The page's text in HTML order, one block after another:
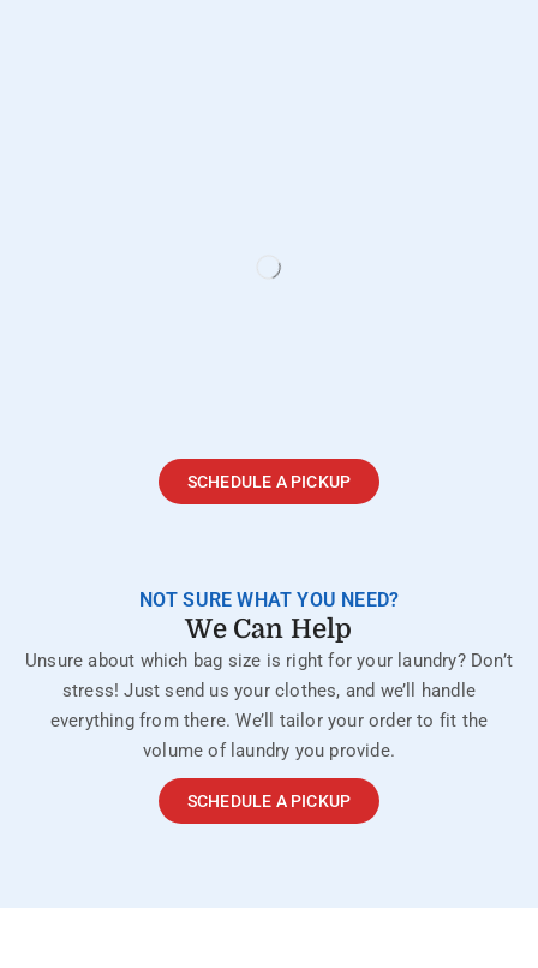
SCHEDULE A PICKUP
NOT SURE WHAT YOU NEED?
We Can Help
Unsure about which bag size is right for your laundry? Don’t
stress! Just send us your clothes, and we’ll handle
everything from there. We’ll tailor your order to fit the
volume of laundry you provide.
SCHEDULE A PICKUP